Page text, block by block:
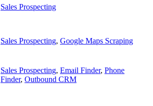
Sales Prospecting
Sales Prospecting, Google Maps Scraping
Sales Prospecting, Email Finder, Phone
Finder, Outbound CRM